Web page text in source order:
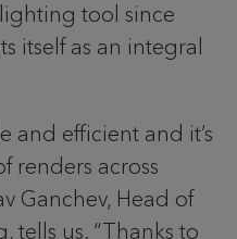
tool since
itself as an integral
and efficient and it’s
renders across
Ganchev, Head of
tells us. “Thanks to